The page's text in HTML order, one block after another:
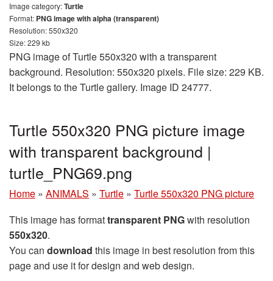
Image category:Turtle
Format: PNG image with alpha (transparent)
Resolution: 550x320
Size: 229 kb
PNG image of Turtle 550x320 with a transparent
background. Resolution: 550x320 pixels. File size: 229 KB.
It belongs to the Turtle gallery. Image ID 24777.
Turtle 550x320 PNG picture image
with transparent background |
turtle_PNG69.png
Home » ANIMALS » Turtle » Turtle 550x320 PNG picture
This image has formattransparent PNGwith resolution
550x320.
You can download this image in best resolution from this
page and use it for design and web design.